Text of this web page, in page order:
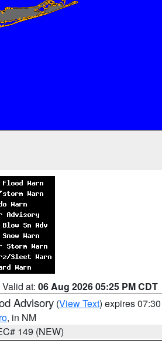
at: 06 Aug 2026 05:25 PM CDT
Advisory (View Text) expires
, in NM
149 (NEW)